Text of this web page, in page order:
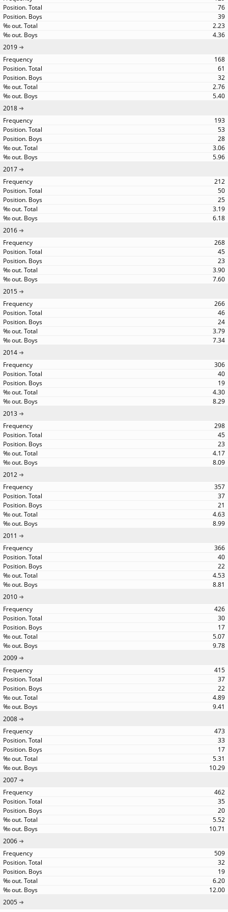
76
39
2.23
4.36
2019
168
61
32
2.76
5.40
2018
193
53
28
3.06
5.96
2017
212
50
25
3.19
6.18
2016
268
45
23
3.90
7.60
2015
266
46
24
3.79
7.34
2014
306
40
19
4.30
8.29
2013
298
45
23
4.17
8.09
2012
357
37
21
4.63
8.99
2011
366
40
22
4.53
8.81
2010
426
30
17
5.07
9.78
2009
415
37
22
4.89
9.41
2008
473
33
17
5.31
10.29
2007
462
35
20
5.52
10.71
2006
509
32
19
6.20
12.00
2005